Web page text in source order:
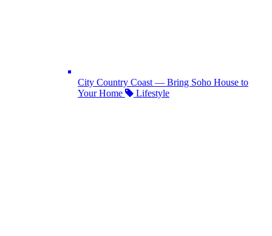
City Country Coast — Bring Soho House to
Your Home
Lifestyle